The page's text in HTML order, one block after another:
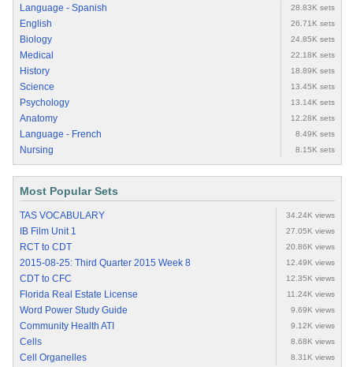
Language - Spanish 28.83K sets
English 26.71K sets
Biology 24.85K sets
Medical 22.18K sets
History 18.89K sets
Science 13.45K sets
Psychology 13.14K sets
Anatomy 12.28K sets
Language - French 8.49K sets
Nursing 8.15K sets
Most Popular Sets
TAS VOCABULARY 34.24K views
IB Film Unit 1 27.05K views
RCT to CDT 20.86K views
2015-08-25: Third Quarter 2015 Week 8 12.49K views
CDT to CFC 12.35K views
Florida Real Estate License 11.24K views
Word Power Study Guide 9.69K views
Community Health ATI 9.12K views
Cells 8.68K views
Cell Organelles 8.31K views